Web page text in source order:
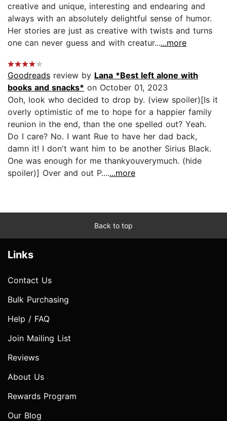
creative and unique, interesting and endearing and
always with an absolutely delightful sense of humor.
Her stories are just as creative with twists and turns
one can never guess and with creatur......more
Goodreads review by Lana *Best left alone with
books and snacks* on October 01, 2023
Ooh, look who decided to drop by. (view spoiler)[Is it
overly optimistic of me to hope for a happier family
reunion in the end, than the one spelled out? Yeah.
Do I care? No. I want Rue to have her dad back,
damn it! I don't want him to be another Sirius Black.
One was enough for me thankyouverymuch. (hide
spoiler)] Over and out P.......more
Back to top
Links
Contact Us
Bulk Purchasing
Help / FAQ
Join Mailing List
Reviews
About Us
Rewards Program
Our Blog